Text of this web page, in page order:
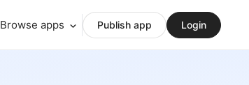
Browse apps Publish app Login